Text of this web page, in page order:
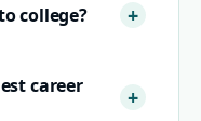
college?
career